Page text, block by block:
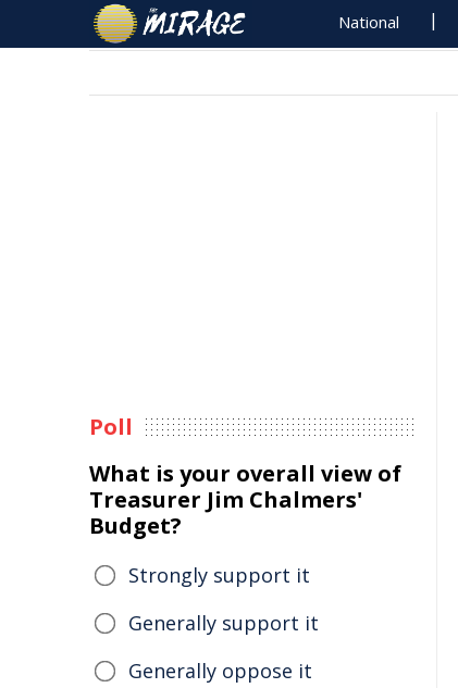
National
Poll
What is your overall view of
Treasurer Jim Chalmers'
Budget?
Strongly support it
Generally support it
Generally oppose it